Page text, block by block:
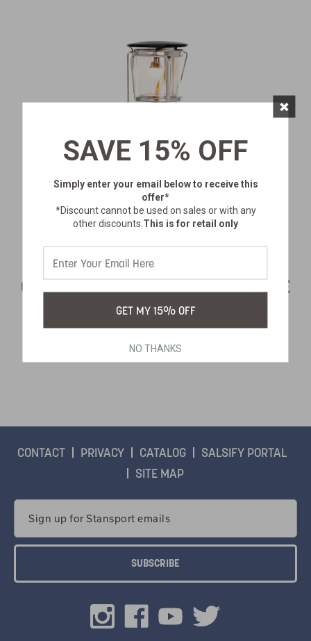
COMPACT SINGLE MANTLE PROPANE
LANTERN
SKU: 172
$48.99
CONTACT PRIVACY CATALOG
SALSIFY PORTAL
SITE MAP
Address
SAVE 15% OFF
Simply enter your email belowto receive this
offer*
*Discount cannot be used on sales or with any
other discounts. This is for retail only
GET MY 15% OFF
NO THANKS
×